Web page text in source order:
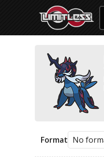
Format